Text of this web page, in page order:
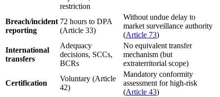
restriction
Breach/incident
reporting
72 hours to DPA
(Article 33)
Without undue delay to
market surveillance authority
(Article 73)
International
transfers
Adequacy
decisions, SCCs,
BCRs
No equivalent transfer
mechanism (but
extraterritorial scope)
Certification
Voluntary (Article
42)
Mandatory conformity
assessment for high-risk
(Article 43)